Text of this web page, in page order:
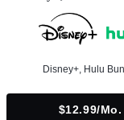
Disney+, Hulu
$12.99/mo.